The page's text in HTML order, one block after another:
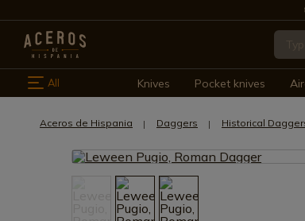
All Knives Pocket knives
Aceros de Hispania Daggers Historical